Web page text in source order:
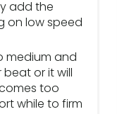
add the
on low speed
medium and
beat or it will
too
while to firm